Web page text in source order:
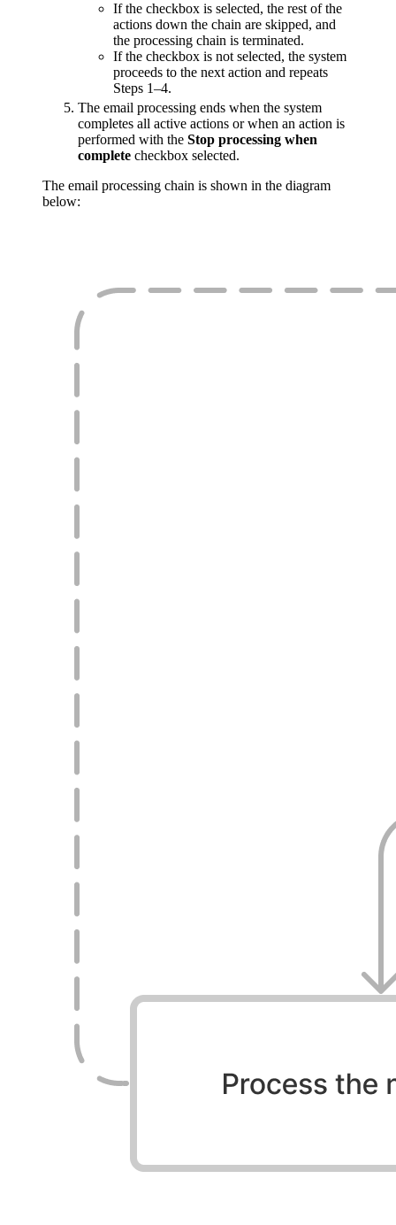
If the checkbox is selected, the rest of the
actions down the chain are skipped, and
the processing chain is terminated.
If the checkbox is not selected, the system
proceeds to the next action and repeats
Steps 1–4.
The email processing ends when the system
completes all active actions or when an action is
performed with the Stop processing when
complete checkbox selected.
The email processing chain is shown in the diagram
below: